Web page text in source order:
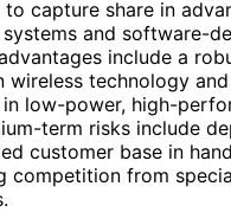
to capture share in
and software-
include a
wireless technology
low-power, high-
term risks include
customer base in
competition from